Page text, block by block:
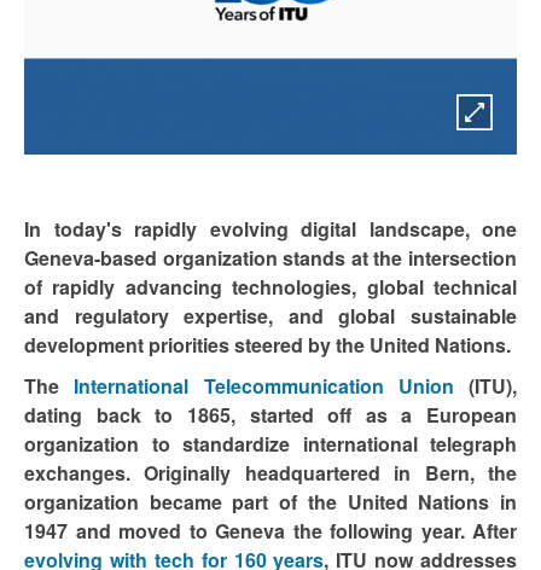
In today's rapidly evolving digital landscape, one
Geneva-based organization stands at the intersection
of rapidly advancing technologies, global technical
and regulatory expertise, and global sustainable
development priorities steered by the United Nations.
The International Telecommunication Union (ITU),
dating back to 1865, started off as a European
organization to standardize international telegraph
exchanges. Originally headquartered in Bern, the
organization became part of the United Nations in
1947 and moved to Geneva the following year. After
evolving with tech for 160 years, ITU now addresses